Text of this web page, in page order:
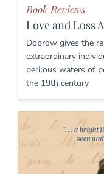
Book Reviews
Love and Loss
Dobrow gives the
extraordinary
perilous waters of
the 19th century